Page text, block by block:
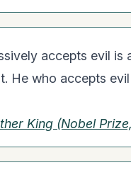
accepts evil is
He who accepts
King (Nobel